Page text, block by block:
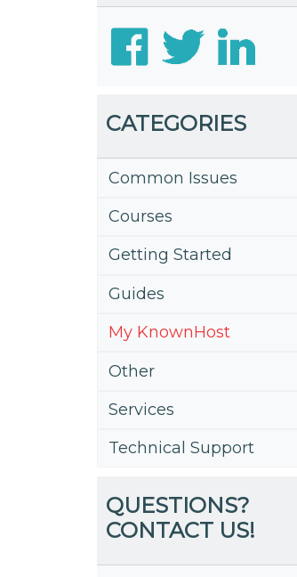
CATEGORIES
Common Issues
Courses
Getting Started
Guides
My KnownHost
Other
Services
Technical Support
QUESTIONS?
CONTACT US!